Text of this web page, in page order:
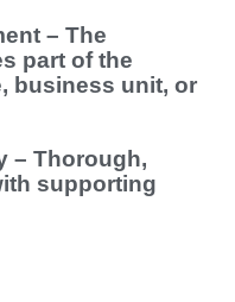
– The
part of the
business unit, or
– Thorough,
supporting